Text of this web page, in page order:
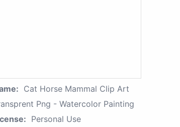
Cat Horse Mammal Clip Art
Png - Watercolor Painting
Personal Use